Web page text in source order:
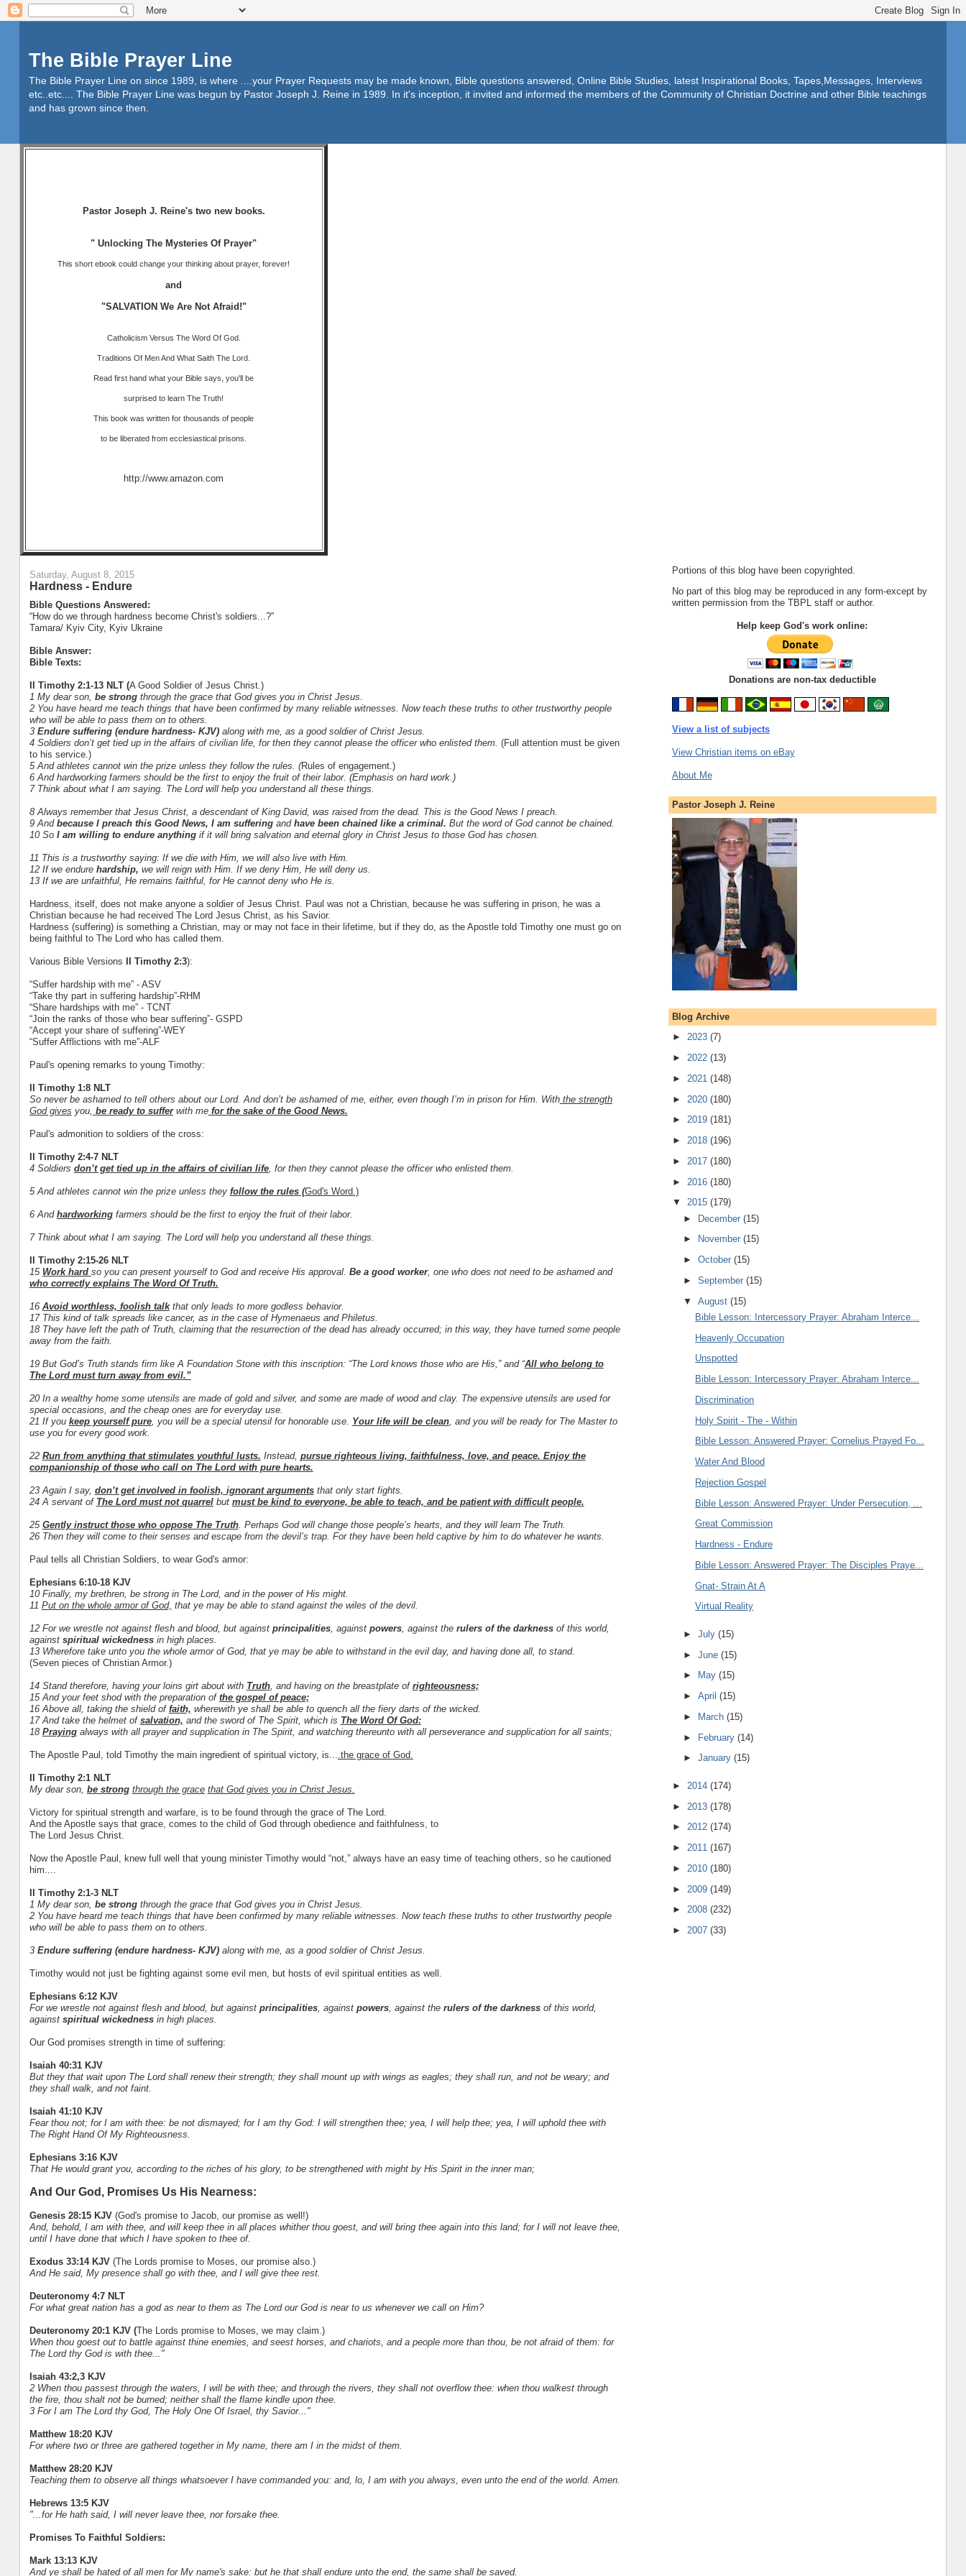
The Bible Prayer Line
The Bible Prayer Line on since 1989, is where ....your Prayer Requests may be made known, Bible questions answered, Online Bible Studies, latest Inspirational Books, Tapes,Messages, Interviews
etc..etc.... The Bible Prayer Line was begun by Pastor Joseph J. Reine in 1989. In it's inception, it invited and informed the members of the Community of Christian Doctrine and other Bible teachings
and has grown since then.
Pastor Joseph J. Reine's two new books.
" Unlocking The Mysteries Of Prayer"
This short ebook could change your thinking about prayer, forever!
and
"SALVATION We Are Not Afraid!"
Catholicism Versus The Word Of God.
Traditions Of Men And What Saith The Lord.
Read first hand what your Bible says, you'll be
surprised to learn The Truth!
This book was written for thousands of people
to be liberated from ecclesiastical prisons.
http://www.amazon.com
Saturday, August 8, 2015
Hardness - Endure
Bible Questions Answered:
“How do we through hardness become Christ's soldiers...?”
Tamara/ Kyiv City, Kyiv Ukraine
Bible Answer:
Bible Texts:
II Timothy 2:1-13 NLT (A Good Soldier of Jesus Christ.)
1 My dear son, be strong through the grace that God gives you in Christ Jesus.
2 You have heard me teach things that have been confirmed by many reliable witnesses. Now teach these truths to other trustworthy people
who will be able to pass them on to others.
3Endure suffering (endure hardness- KJV) along with me, as a good soldier of Christ Jesus.
4 Soldiers don’t get tied up in the affairs of civilian life, for then they cannot please the officer who enlisted them. (Full attention must be given
to his service.)
5 And athletes cannot win the prize unless they follow the rules. (Rules of engagement.)
6 And hardworking farmers should be the first to enjoy the fruit of their labor. (Emphasis on hard work.)
7 Think about what I am saying. The Lord will help you understand all these things.
8 Always remember that Jesus Christ, a descendant of King David, was raised from the dead. This is the Good News I preach.
9 And because I preach this Good News, I am sufferingand have been chained like a criminal. But the word of God cannot be chained.
10 So I am willing to endure anythingif it will bring salvation and eternal glory in Christ Jesus to those God has chosen.
11 This is a trustworthy saying: If we die with Him, we will also live with Him.
12 If we endure hardship, we will reign with Him. If we deny Him, He will deny us.
13 If we are unfaithful, He remains faithful, for He cannot deny who He is.
Hardness, itself, does not make anyone a soldier of Jesus Christ. Paul was not a Christian, because he was suffering in prison, he was a
Christian because he had received The Lord Jesus Christ, as his Savior.
Hardness (suffering) is something a Christian, may or may not face in their lifetime, but if they do, as the Apostle told Timothy one must go on
being faithful to The Lord who has called them.
Various Bible Versions II Timothy 2:3):
“Suffer hardship with me” - ASV
“Take thy part in suffering hardship”-RHM
“Share hardships with me” - TCNT
“Join the ranks of those who bear suffering”- GSPD
“Accept your share of suffering”-WEY
“Suffer Afflictions with me”-ALF
Paul's opening remarks to young Timothy:
II Timothy 1:8 NLT
So never be ashamed to tell others about our Lord. And don’t be ashamed of me, either, even though I’m in prison for Him. Withthe strength
God gives you, be ready to suffer with me for the sake of the Good News.
Paul's admonition to soldiers of the cross:
II Timothy 2:4-7 NLT
4 Soldiers don’t get tied up in the affairs of civilian life, for then they cannot please the officer who enlisted them.
5 And athletes cannot win the prize unless they follow the rules (God's Word.)
6 And hardworkingfarmers should be the first to enjoy the fruit of their labor.
7 Think about what I am saying. The Lord will help you understand all these things.
II Timothy 2:15-26 NLT
15 Work hard so you can present yourself to God and receive His approval. Be a good worker, one who does not need to be ashamed and
who correctly explains The Word Of Truth.
16 Avoid worthless, foolish talkthat only leads to more godless behavior.
17 This kind of talk spreads like cancer, as in the case of Hymenaeus and Philetus.
18 They have left the path of Truth, claiming that the resurrection of the dead has already occurred; in this way, they have turned some people
away from the faith.
19 But God’s Truth stands firm like A Foundation Stone with this inscription: “The Lord knows those who are His,” and “All who belong to
The Lord must turn away from evil.”
20 In a wealthy home some utensils are made of gold and silver, and some are made of wood and clay. The expensive utensils are used for
special occasions, and the cheap ones are for everyday use.
21 If you keep yourself pure, you will be a special utensil for honorable use. Your life will be clean, and you will be ready for The Master to
use you for every good work.
22 Run from anything that stimulates youthful lusts. Instead, pursue righteous living, faithfulness, love, and peace. Enjoy the
companionship of those who call on The Lord with pure hearts.
23 Again I say, don’t get involved in foolish, ignorant argumentsthat only start fights.
24 A servant of The Lord must not quarrelbut must be kind to everyone, be able to teach, and be patient with difficult people.
25 Gently instruct those who oppose The Truth. Perhaps God will change those people’s hearts, and they will learn The Truth.
26 Then they will come to their senses and escape from the devil’s trap. For they have been held captive by him to do whatever he wants.
Paul tells all Christian Soldiers, to wear God's armor:
Ephesians 6:10-18 KJV
10 Finally, my brethren, be strong in The Lord, and in the power of His might.
11 Put on the whole armor of God, that ye may be able to stand against the wiles of the devil.
12 For we wrestle not against flesh and blood, but against principalities, againstpowers, against the rulers of the darknessof this world,
against spiritual wickednessin high places.
13 Wherefore take unto you the whole armor of God, that ye may be able to withstand in the evil day, and having done all, to stand.
(Seven pieces of Christian Armor.)
14 Stand therefore, having your loins girt about with Truth, and having on the breastplate of righteousness;
15 And your feet shod with the preparation of the gospel of peace;
16 Above all, taking the shield of faith, wherewith ye shall be able to quench all the fiery darts of the wicked.
17 And take the helmet of salvation, and the sword of The Spirit, which is The Word Of God:
18 Prayingalways with all prayer and supplication in The Spirit, and watching thereunto with all perseverance and supplication for all saints;
The Apostle Paul, told Timothy the main ingredient of spiritual victory, is... .the grace of God.
II Timothy 2:1 NLT
My dear son, be strong through the grace that God gives you in Christ Jesus.
Victory for spiritual strength and warfare, is to be found through the grace of The Lord.
And the Apostle says that grace, comes to the child of God through obedience and faithfulness, to
The Lord Jesus Christ.
Now the Apostle Paul, knew full well that young minister Timothy would “not,” always have an easy time of teaching others, so he cautioned
him....
II Timothy 2:1-3 NLT
1 My dear son, be strong through the grace that God gives you in Christ Jesus.
2 You have heard me teach things that have been confirmed by many reliable witnesses. Now teach these truths to other trustworthy people
who will be able to pass them on to others.
3Endure suffering (endure hardness- KJV) along with me, as a good soldier of Christ Jesus.
Timothy would not just be fighting against some evil men, but hosts of evil spiritual entities as well.
Ephesians 6:12 KJV
For we wrestle not against flesh and blood, but against principalities, againstpowers, against the rulers of the darknessof this world,
against spiritual wickednessin high places.
Our God promises strength in time of suffering:
Isaiah 40:31 KJV
But they that wait upon The Lord shall renew their strength; they shall mount up with wings as eagles; they shall run, and not be weary; and
they shall walk, and not faint.
Isaiah 41:10 KJV
Fear thou not; for I am with thee: be not dismayed; for I am thy God: I will strengthen thee; yea, I will help thee; yea, I will uphold thee with
The Right Hand Of My Righteousness.
Ephesians 3:16 KJV
That He would grant you, according to the riches of his glory, to be strengthened with might by His Spirit in the inner man;
And Our God, Promises Us His Nearness:
Genesis 28:15 KJV(God's promise to Jacob, our promise as well!)
And, behold, I am with thee, and will keep thee in all places whither thou goest, and will bring thee again into this land; for I will not leave thee,
until I have done that which I have spoken to thee of.
Exodus 33:14 KJV(The Lords promise to Moses, our promise also.)
And He said, My presence shall go with thee, and I will give thee rest.
Deuteronomy 4:7 NLT
For what great nation has a god as near to them as The Lord our God is near to us whenever we call on Him?
Deuteronomy 20:1 KJV (The Lords promise to Moses, we may claim.)
When thou goest out to battle against thine enemies, and seest horses, and chariots, and a people more than thou, be not afraid of them: for
The Lord thy God is with thee..."
Isaiah 43:2,3 KJV
2 When thou passest through the waters, I will be with thee; and through the rivers, they shall not overflow thee: when thou walkest through
the fire, thou shalt not be burned; neither shall the flame kindle upon thee.
3 For I am The Lord thy God, The Holy One Of Israel, thy Savior..."
Matthew 18:20 KJV
For where two or three are gathered together in My name, there am I in the midst of them.
Matthew 28:20 KJV
Teaching them to observe all things whatsoever I have commanded you: and, lo, I am with you always, even unto the end of the world. Amen.
Hebrews 13:5 KJV
"...for He hath said, I will never leave thee, nor forsake thee.
Promises To Faithful Soldiers:
Mark 13:13 KJV
And ye shall be hated of all men for My name's sake: but he that shall endure unto the end, the same shall be saved.
Portions of this blog have been copyrighted.
No part of this blog may be reproduced in any form-except by
written permission from the TBPL staff or author.
Help keep God's work online:
Donations are non-tax deductible
View a list of subjects
View Christian items on eBay
About Me
Pastor Joseph J. Reine
Blog Archive
► 2023 (7)
► 2022 (13)
► 2021 (148)
► 2020 (180)
► 2019 (181)
► 2018 (196)
► 2017 (180)
► 2016 (180)
▼ 2015 (179)
► December(15)
►
November(15)
►October(15)
►September(15)
▼August(15)
Bible Lesson: Intercessory Prayer: Abraham Interce...
Heavenly Occupation
Unspotted
Bible Lesson: Intercessory Prayer: Abraham Interce...
Discrimination
Holy Spirit - The - Within
Bible Lesson: Answered Prayer: Cornelius Prayed Fo...
Water And Blood
Rejection Gospel
Bible Lesson: Answered Prayer: Under Persecution, ...
Great Commission
Hardness - Endure
Bible Lesson: Answered Prayer: The Disciples Praye...
Gnat- Strain At A
Virtual Reality
►July(15)
►June(15)
►
May(15)
►April(15)
►
March(15)
► February(14)
►January(15)
► 2014 (174)
► 2013 (178)
► 2012 (174)
► 2011 (167)
► 2010 (180)
► 2009 (149)
► 2008 (232)
► 2007 (33)